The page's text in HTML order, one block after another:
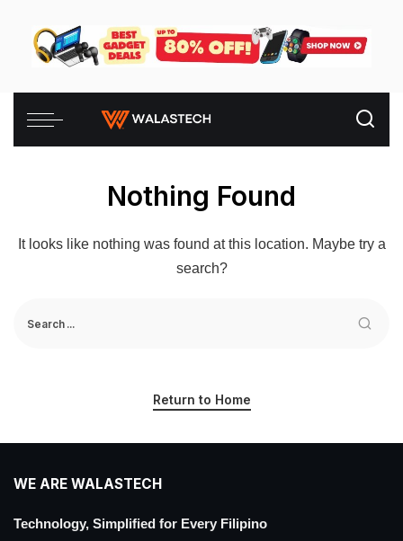
Nothing Found
It looks like nothing was found at this location. Maybe try a
search?
Return to Home
WE ARE WALASTECH
Technology, Simplified for Every Filipino